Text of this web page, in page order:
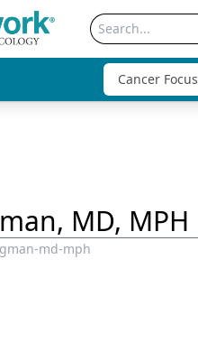
Cancer Focus
MD, MPH
md-mph